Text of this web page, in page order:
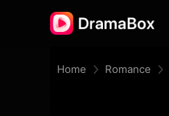
Home Romance